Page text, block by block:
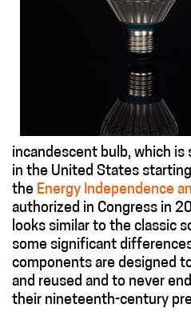
incandescent bulb, which
in the United States
the Energy Independence
authorized in Congress in
looks similar to the classic
some significant
components are designed
and reused and to never
their nineteenth-century